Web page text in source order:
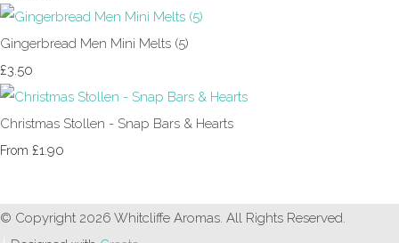
Gingerbread Men Mini Melts (5)
£3.50
Christmas Stollen - Snap Bars & Hearts
From £1.90
© Copyright 2026 Whitcliffe Aromas. All Rights Reserved.